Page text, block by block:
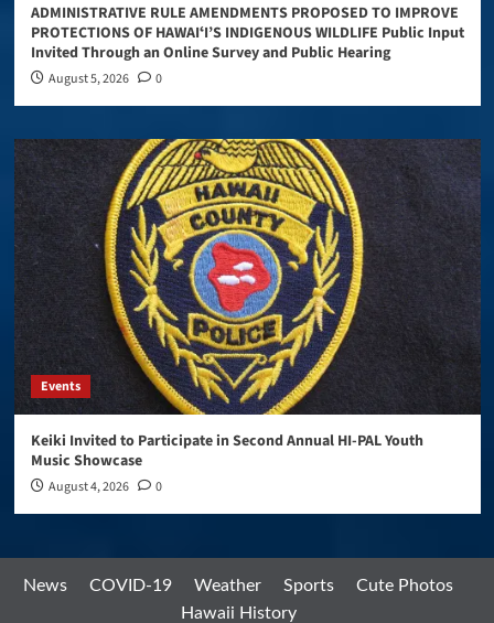
ADMINISTRATIVE RULE AMENDMENTS PROPOSED TO IMPROVE
PROTECTIONS OF HAWAIʻI’S INDIGENOUS WILDLIFE Public Input
Invited Through an Online Survey and Public Hearing
August 5, 2026 0
Events
Keiki Invited to Participate in Second Annual HI-PAL Youth
Music Showcase
August 4, 2026 0
News COVID-19 Weather Sports
Cute Photos
Hawaii History